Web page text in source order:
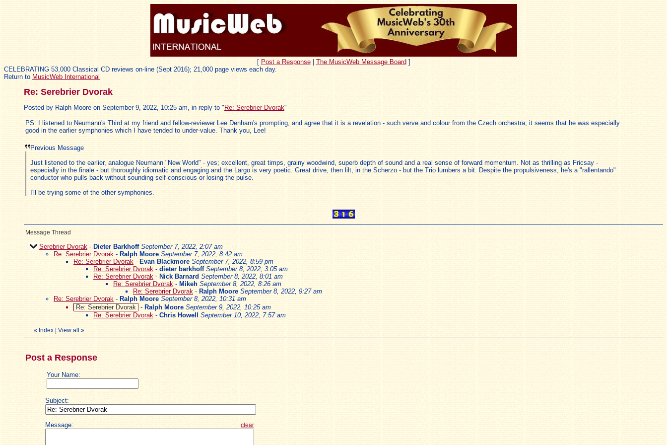
[ Post a Response| The MusicWeb Message Board ]
CELEBRATING 53,000 Classical CD reviews on-line (Sept 2016); 21,000 page views each day.
Return to MusicWeb International
Re: Serebrier Dvorak
Posted by Ralph Moore on September 9, 2022, 10:25 am, in reply to " Re: Serebrier Dvorak"
PS: I listened to Neumann's Third at my friend and fellow-reviewer Lee Denham's prompting, and agree that it is a revelation - such verve and colour from the Czech orchestra; it seems that he was especially
good in the earlier symphonies which I have tended to under-value. Thank you, Lee!
Previous Message
Just listened to the earlier, analogue Neumann "New World" - yes; excellent, great timps, grainy woodwind, superb depth of sound and a real sense of forward momentum. Not as thrilling as Fricsay -
especially in the finale - but thoroughly idiomatic and engaging and the Largo is very poetic. Great drive, then lilt, in the Scherzo - but the Trio lumbers a bit. Despite the propulsiveness, he's a "rallentando"
conductor who pulls back without sounding self-conscious or losing the pulse.
I'll be trying some of the other symphonies.
Message Thread
Serebrier Dvorak - Dieter Barkhoff September 7, 2022, 2:07 am
Re: Serebrier Dvorak - Ralph Moore September 7, 2022, 8:42 am
Re: Serebrier Dvorak - Evan Blackmore September 7, 2022, 8:59 pm
Re: Serebrier Dvorak - dieter barkhoff September 8, 2022, 3:05 am
Re: Serebrier Dvorak - Nick Barnard September 8, 2022, 8:01 am
Re: Serebrier Dvorak - Mikeh September 8, 2022, 8:26 am
Re: Serebrier Dvorak - Ralph Moore September 8, 2022, 9:27 am
Re: Serebrier Dvorak - Ralph Moore September 8, 2022, 10:31 am
Re: Serebrier Dvorak - Ralph Moore September 9, 2022, 10:25 am
Re: Serebrier Dvorak - Chris Howell September 10, 2022, 7:57 am
« Index View all »
Post a Response
Your Name:
Subject:
Message: clear